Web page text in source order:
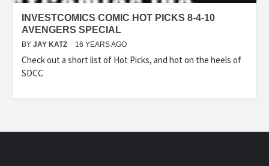
INVESTCOMICS COMIC HOT PICKS 8-4-10
AVENGERS SPECIAL
BY JAY KATZ 16 YEARS AGO
Check out a short list of Hot Picks, and hot on the heels of
SDCC